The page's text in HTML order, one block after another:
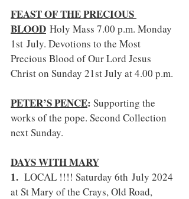
FEAST OF THE PRECIOUS
BLOOD Holy Mass 7.00 p.m. Monday
1st July. Devotions to the Most
Precious Blood of Our Lord Jesus
Christ on Sunday 21st July at 4.00 p.m.
PETER’S PENCE: Supporting the
works of the pope. Second Collection
next Sunday.
DAYS WITH MARY
1. LOCAL !!!! Saturday 6th July 2024
at St Mary of the Crays, Old Road,